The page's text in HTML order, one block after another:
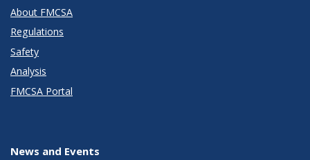
About FMCSA
Regulations
Safety
Analysis
FMCSA Portal
News and Events